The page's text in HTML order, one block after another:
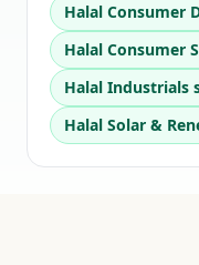
Halal Consumer
Halal Consumer
Halal Industrials
Halal Solar &